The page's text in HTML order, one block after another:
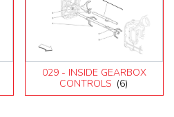
029 - INSIDE GEARBOX
CONTROLS (6)